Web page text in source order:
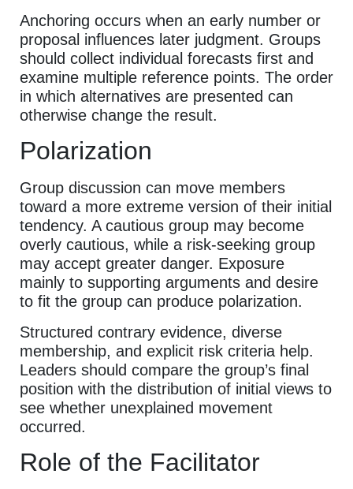
Anchoring occurs when an early number or
proposal influences later judgment. Groups
should collect individual forecasts first and
examine multiple reference points. The order
in which alternatives are presented can
otherwise change the result.
Polarization
Group discussion can move members
toward a more extreme version of their initial
tendency. A cautious group may become
overly cautious, while a risk-seeking group
may accept greater danger. Exposure
mainly to supporting arguments and desire
to fit the group can produce polarization.
Structured contrary evidence, diverse
membership, and explicit risk criteria help.
Leaders should compare the group’s final
position with the distribution of initial views to
see whether unexplained movement
occurred.
Role of the Facilitator